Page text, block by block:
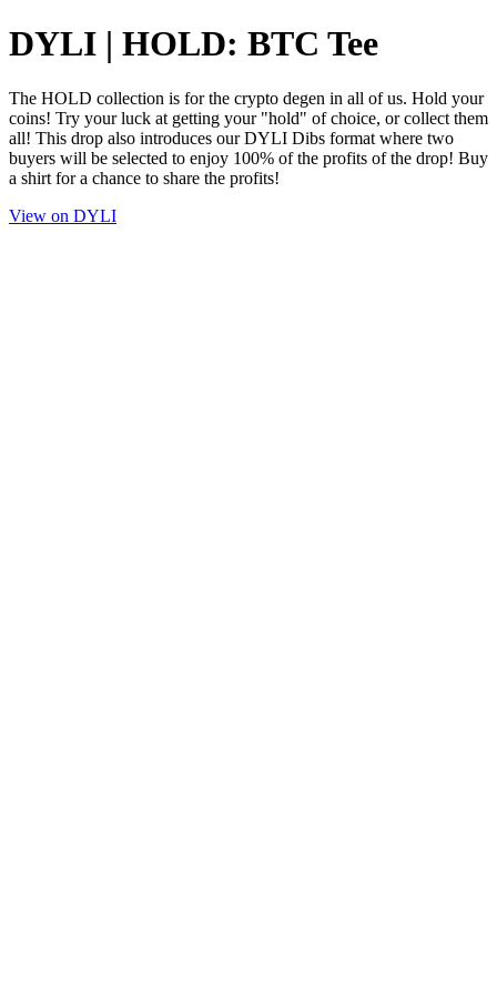
DYLI | HOLD: BTC Tee
The HOLD collection is for the crypto degen in all of us. Hold your
coins! Try your luck at getting your "hold" of choice, or collect them
all! This drop also introduces our DYLI Dibs format where two
buyers will be selected to enjoy 100% of the profits of the drop! Buy
a shirt for a chance to share the profits!
View on DYLI